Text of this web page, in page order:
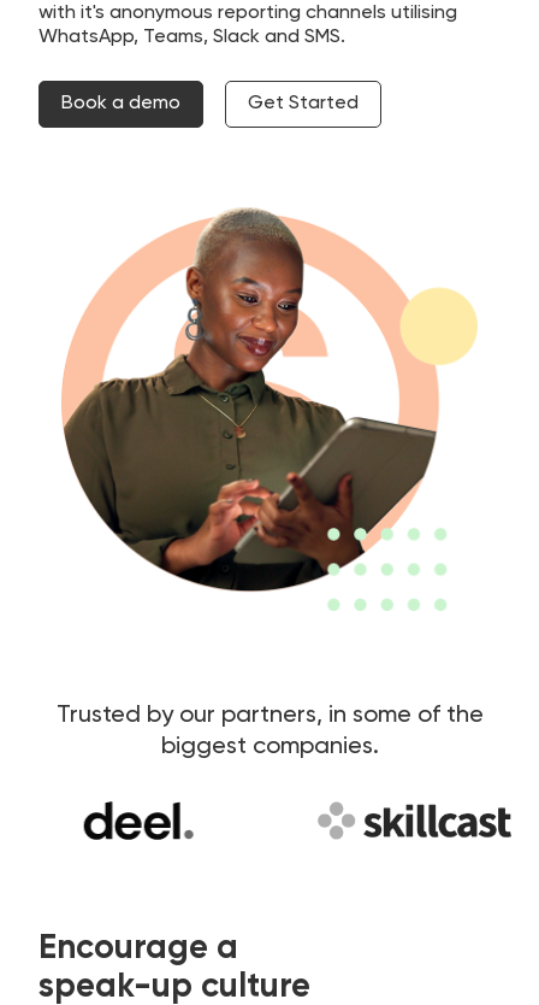
with it's anonymous reporting channels utilising
WhatsApp, Teams, Slack and SMS.
Book a demo Get Started
Trusted by our partners, in some of the
biggest companies.
Encourage a
speak-up culture